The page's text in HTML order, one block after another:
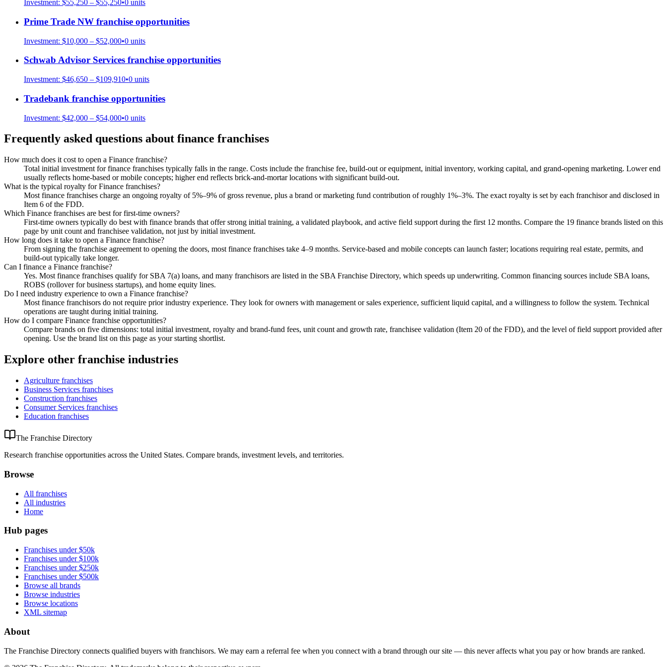
Investment: $55,250 – $55,250•0 units
Prime Trade NW franchise opportunities
Investment: $10,000 – $52,000•0 units
Schwab Advisor Services franchise opportunities
Investment: $46,650 – $109,910•0 units
Tradebank franchise opportunities
Investment: $42,000 – $54,000•0 units
Frequently asked questions about finance franchises
How much does it cost to open a Finance franchise?
Total initial investment for finance franchises typically falls in the range. Costs include the franchise fee, build-out or equipment, initial inventory, working capital, and grand-opening marketing. Lower end
usually reflects home-based or mobile concepts; higher end reflects brick-and-mortar locations with significant build-out.
What is the typical royalty for Finance franchises?
Most finance franchises charge an ongoing royalty of 5%–9% of gross revenue, plus a brand or marketing fund contribution of roughly 1%–3%. The exact royalty is set by each franchisor and disclosed in
Item 6 of the FDD.
Which Finance franchises are best for first-time owners?
First-time owners typically do best with finance brands that offer strong initial training, a validated playbook, and active field support during the first 12 months. Compare the 19 finance brands listed on this
page by unit count and franchisee validation, not just by initial investment.
How long does it take to open a Finance franchise?
From signing the franchise agreement to opening the doors, most finance franchises take 4–9 months. Service-based and mobile concepts can launch faster; locations requiring real estate, permits, and
build-out typically take longer.
Can I finance a Finance franchise?
Yes. Most finance franchises qualify for SBA 7(a) loans, and many franchisors are listed in the SBA Franchise Directory, which speeds up underwriting. Common financing sources include SBA loans,
ROBS (rollover for business startups), and home equity lines.
Do I need industry experience to own a Finance franchise?
Most finance franchisors do not require prior industry experience. They look for owners with management or sales experience, sufficient liquid capital, and a willingness to follow the system. Technical
operations are taught during initial training.
How do I compare Finance franchise opportunities?
Compare brands on five dimensions: total initial investment, royalty and brand-fund fees, unit count and growth rate, franchisee validation (Item 20 of the FDD), and the level of field support provided after
opening. Use the brand list on this page as your starting shortlist.
Explore other franchise industries
Agriculture franchises
Business Services franchises
Construction franchises
Consumer Services franchises
Education franchises
The Franchise Directory
Research franchise opportunities across the United States. Compare brands, investment levels, and territories.
Browse
All franchises
All industries
Home
Hub pages
Franchises under $50k
Franchises under $100k
Franchises under $250k
Franchises under $500k
Browse all brands
Browse industries
Browse locations
XML sitemap
About
The Franchise Directory connects qualified buyers with franchisors. We may earn a referral fee when you connect with a brand through our site — this never affects what you pay or how brands are ranked.